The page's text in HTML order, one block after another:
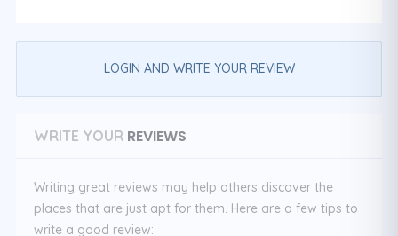
LOGIN AND WRITE YOUR REVIEW
WRITE YOUR REVIEWS
Writing great reviews may help others discover the
places that are just apt for them. Here are a few tips to
write a good review: